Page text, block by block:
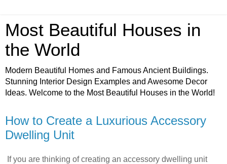
Most Beautiful Houses in
the World
Modern Beautiful Homes and Famous Ancient Buildings.
Stunning Interior Design Examples and Awesome Decor
Ideas. Welcome to the Most Beautiful Houses in the World!
How to Create a Luxurious Accessory
Dwelling Unit
If you are thinking of creating an accessory dwelling unit